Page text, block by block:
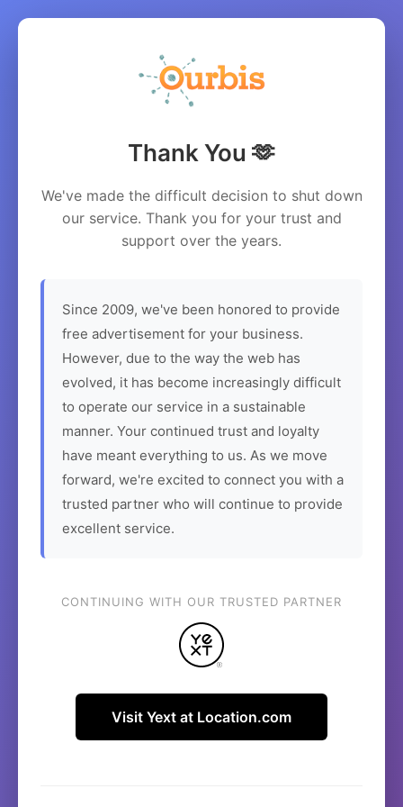
Thank You 🫶
We've made the difficult decision to shut down
our service. Thank you for your trust and
support over the years.
Since 2009, we've been honored to provide
free advertisement for your business.
However, due to the way the web has
evolved, it has become increasingly difficult
to operate our service in a sustainable
manner. Your continued trust and loyalty
have meant everything to us. As we move
forward, we're excited to connect you with a
trusted partner who will continue to provide
excellent service.
CONTINUING WITH OUR TRUSTED PARTNER
Visit Yext at Location.com